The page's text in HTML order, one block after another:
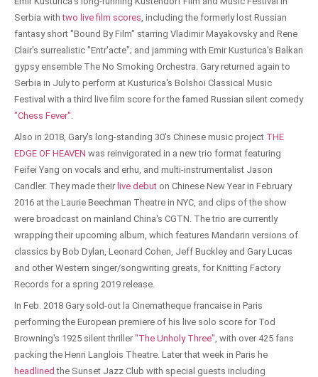
Serbia withtwo live film scores, including the formerly lost Russian
fantasy short "Bound By Film" starring Vladimir Mayakovsky and Rene
Clair's surrealistic "Entr'acte"; and jamming with Emir Kusturica's Balkan
gypsy ensemble The No Smoking Orchestra. Gary returned again to
Serbia in July to perform at Kusturica's Bolshoi Classical Music
Festival with a third live film score for the famed Russian silent comedy
"Chess Fever".
Also in 2018, Gary's long-standing 30's Chinese music project THE
EDGE OF HEAVEN was reinvigorated in a new trio format featuring
Feifei Yang on vocals and erhu, and multi-instrumentalist Jason
Candler. They made their live debut on Chinese New Year in February
2016 at the Laurie Beechman Theatre in NYC, and clips of the show
were broadcast on mainland China's CGTN. The trio are currently
wrapping their upcoming album, which features Mandarin versions of
classics by Bob Dylan, Leonard Cohen, Jeff Buckley and Gary Lucas
and other Western singer/songwriting greats, for Knitting Factory
Records for a spring 2019 release.
In Feb. 2018 Gary sold-out la Cinematheque francaise in Paris
performing the European premiere of his live solo score for Tod
Browning's 1925 silent thriller "The Unholy Three", with over 425 fans
packing the Henri Langlois Theatre. Later that week in Paris he
headlined the Sunset Jazz Club with special guests including